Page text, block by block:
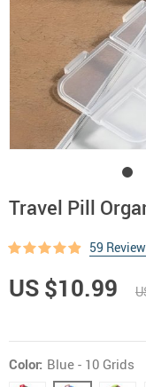
Travel Pill
59
US $10.99
Color: Blue - 10 Grids